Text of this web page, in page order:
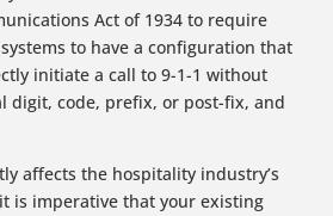
Act of 1934 to require
to have a configuration that
initiate a call to 9-1-1 without
digit, code, prefix, or post-fix, and
affects the hospitality industry’s
is imperative that your existing